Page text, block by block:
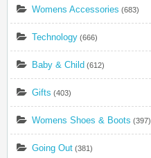
Womens Accessories (683)
Technology (666)
Baby & Child (612)
Gifts (403)
Womens Shoes & Boots (397)
Going Out (381)